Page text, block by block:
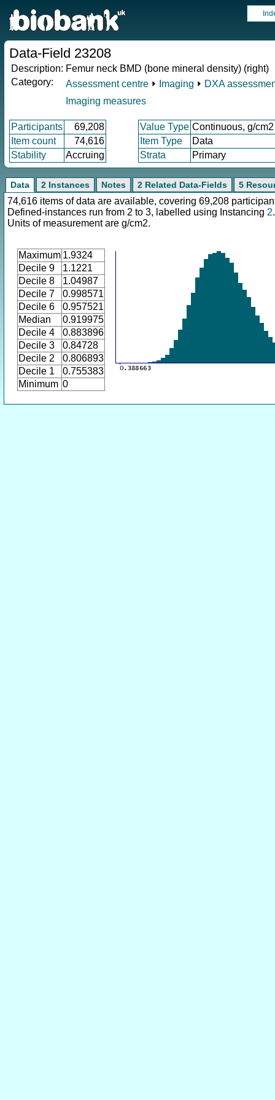
Data-Field 23208
Description: Femur neck BMD (bone mineral density) (right)
Category:
Assessment centre ⏵ Imaging ⏵ DXA
Imaging measures
Participants 69,208 Value Type Continuous, g/cm2
Item count
74,616 Item Type
Data
Stability
Accruing Strata Primary
Data 2 Instances Notes 2 Related Data-Fields 5
74,616 items of data are available, covering 69,208
Defined-instances run from 2 to 3, labelled using Instancing 2.
Units of measurement are g/cm2.
Maximum 1.9324
Decile 9
1.1221
Decile 8
1.04987
Decile 7
0.998571
Decile 6
0.957521
Median
0.919975
Decile 4
0.883896
Decile 3
0.84728
Decile 2
0.806893
Decile 1
0.755383
Minimum 0